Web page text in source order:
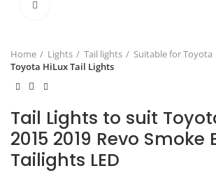
Home Lights Tail lights
Suitable for Toyota
Toyota HiLux Tail Lights
Tail Lights to suit
2015 2019 Revo Smoke
Tailights LED